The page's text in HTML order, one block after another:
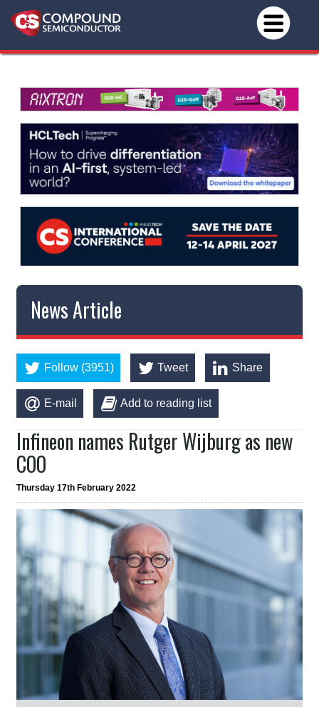
News Article
Follow (3951) Tweet Share
E-mail Add to reading list
Infineon names Rutger Wijburg as new
COO
Thursday 17th February 2022